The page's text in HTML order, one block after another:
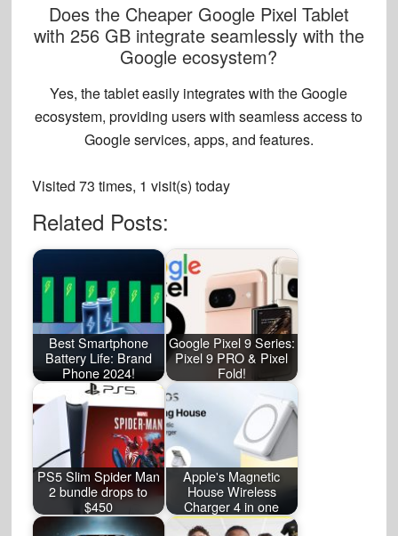
Does the Cheaper Google Pixel Tablet
with 256 GB integrate seamlessly with the
Google ecosystem?
Yes, the tablet easily integrates with the Google
ecosystem, providing users with seamlessaccess to
Google services, apps, and features.
Visited 73 times, 1 visit(s) today
Related Posts:
Best Smartphone
Battery Life: Brand
Phone 2024!
Google Pixel 9 Series:
Pixel 9 PRO & Pixel
Fold!
PS5 Slim Spider Man
2 bundle drops to
$450
Apple's Magnetic
House Wireless
Charger 4 in one